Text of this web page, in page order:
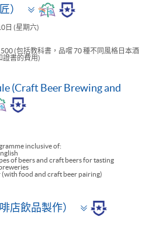
）
Toggle
panel
日 (星期六)
(包括教科書，品嚐 70 種不同風格日本酒
證書的費用)
(Craft Beer Brewing and
inclusive of:
of beers and craft beers for tasting
(with food and craft beer pairing)
店飲品製作）
Toggle
panel